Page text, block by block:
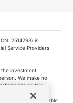
2514293) is
Service Providers
investment
We make no
to on this
customers are not able